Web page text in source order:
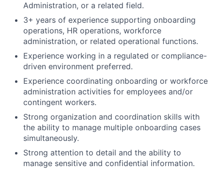
Administration, or a related field.
3+ years of experience supporting onboarding
operations, HR operations, workforce
administration, or related operational functions.
Experience working in a regulated or compliance-
driven environment preferred.
Experience coordinating onboarding or workforce
administration activities for employees and/or
contingent workers.
Strong organization and coordination skills with
the ability to manage multiple onboarding cases
simultaneously.
Strong attention to detail and the ability to
manage sensitive and confidential information.